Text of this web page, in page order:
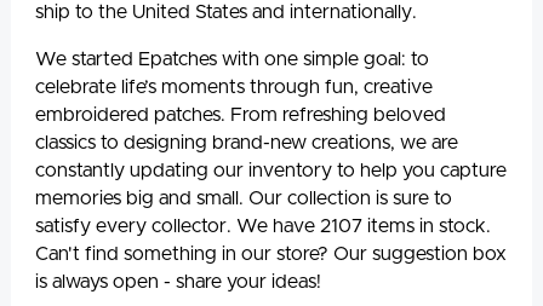
ship to the United States and internationally.
We started Epatches with one simple goal: to
celebrate life’s moments through fun, creative
embroidered patches. From refreshing beloved
classics to designing brand-new creations, we are
constantly updating our inventory to help you capture
memories big and small. Our collection is sure to
satisfy every collector. We have 2107 items in stock.
Can't find something in our store? Our suggestion box
is always open - share your ideas!